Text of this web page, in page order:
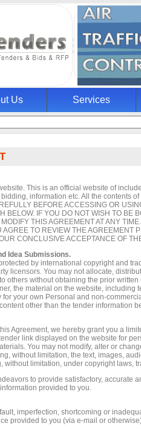
Us Services
This is an official website of
information etc. All the contents
BEFORE ACCESSING OR
BELOW. IF YOU DO NOT WISH TO
THIS AGREEMENT AT ANY
TO REVIEW THE
CONCLUSIVE ACCEPTANCE OF
Idea Submissions.
by international copyright and
licensors. You may not allocate,
others without obtaining the prior
the material on the website,
your own Personal and non-
other than the tender information
Agreement, we hereby grant you a
link displayed on the website for
You may not modify, alter or
without limitation, the text, images,
limitation, under copyright laws,
to provide satisfactory, accurate
provided to you.
imperfection, shortcoming or
provided to you (via e-mail or